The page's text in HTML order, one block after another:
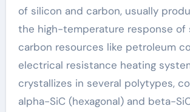
of silicon and carbon, usually
the high-temperature response of
carbon resources like petroleum
electrical resistance heating
crystallizes in several polytypes,
alpha-SiC (hexagonal) and beta-